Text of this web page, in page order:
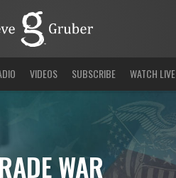
VIDEOS SUBSCRIBE WATCH LIVE
WAR